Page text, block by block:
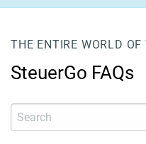
THE ENTIRE WORLD
SteuerGo FAQs